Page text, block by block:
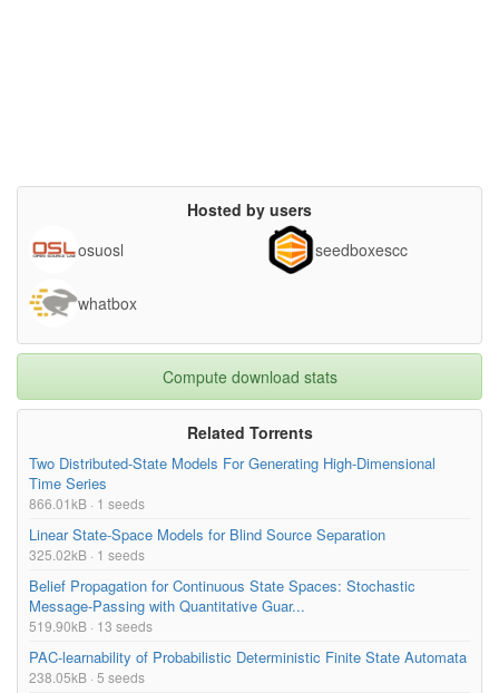
Hosted by users
osuosl
seedboxescc
whatbox
Compute download stats
Related Torrents
Two Distributed-State Models For Generating High-Dimensional
Time Series
866.01kB · 1 seeds
Linear State-Space Models for Blind Source Separation
325.02kB · 1 seeds
Belief Propagation for Continuous State Spaces: Stochastic
Message-Passing with Quantitative Guar...
519.90kB · 13 seeds
PAC-learnability of Probabilistic Deterministic Finite State Automata
238.05kB · 5 seeds